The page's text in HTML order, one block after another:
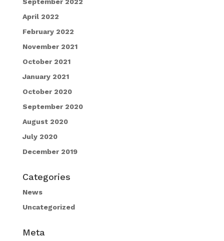
April 2022
February 2022
November 2021
October 2021
January 2021
October 2020
September 2020
August 2020
July 2020
December 2019
Categories
News
Uncategorized
Meta